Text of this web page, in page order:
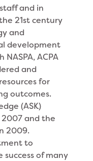
and in
21st century
and
development
ACPA
and
for
outcomes.
(ASK)
2007 and the
2009.
to
of many